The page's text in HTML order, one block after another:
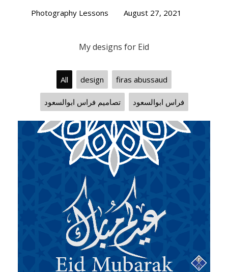
Photography Lessons August 27, 2021
My designs for Eid
All design firas abussaud
تصاميم فراس ابوالسعود فراس ابوالسعود